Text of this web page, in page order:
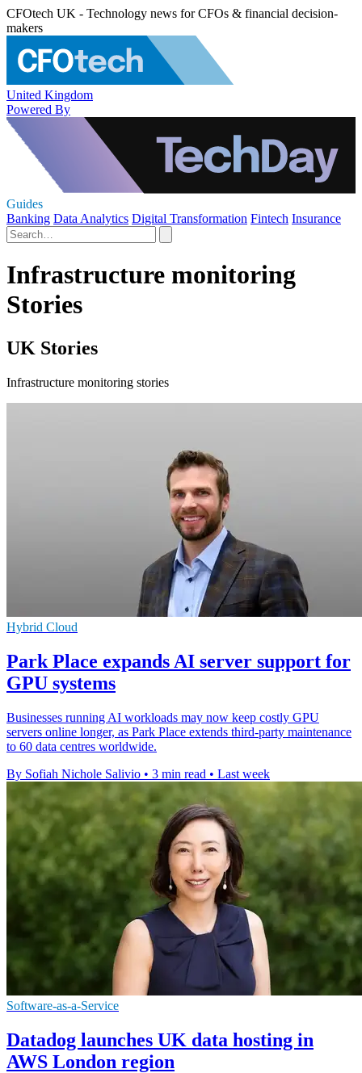
CFOtech UK - Technology news for CFOs & financial decision-
makers
United Kingdom
Powered By
Guides
Banking Data Analytics Digital Transformation Fintech Insurance
Infrastructure monitoring
Stories
UK Stories
Infrastructure monitoring stories
Hybrid Cloud
Park Place expands AI server support for
GPU systems
Businesses running AI workloads may now keep costly GPU
servers online longer, as Park Place extends third-party maintenance
to 60 data centres worldwide.
By Sofiah Nichole Salivio • 3 min read • Last week
Software-as-a-Service
Datadog launches UK data hosting in
AWS London region